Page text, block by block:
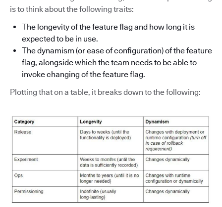
is to think about the following traits:
The longevity of the feature flag and how long it is
expected to be in use.
The dynamism (or ease of configuration) of the feature
flag, alongside which the team needs to be able to
invoke changing of the feature flag.
Plotting that on a table, it breaks down to the following: